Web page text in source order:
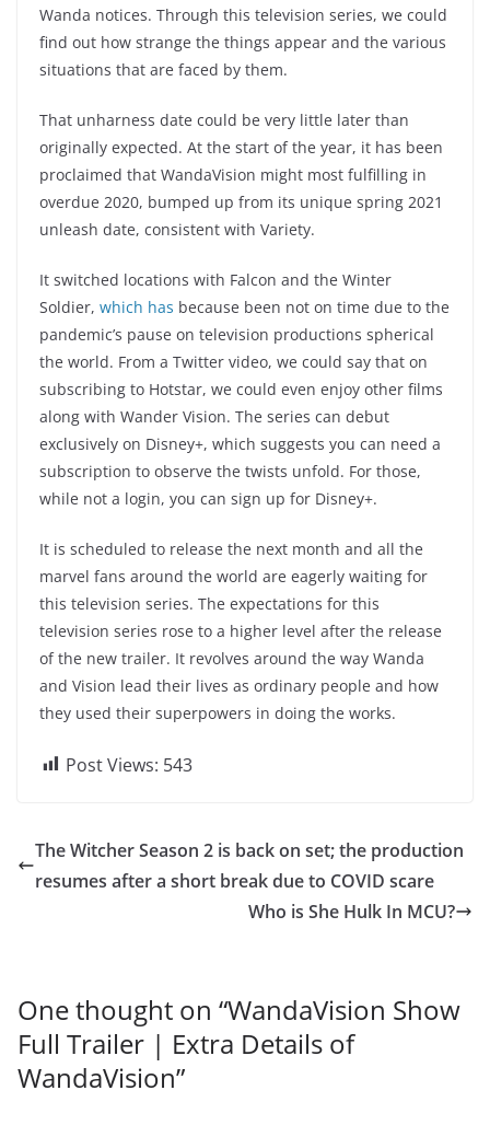
Wanda notices. Through this television series, we could
find out how strange the things appear and the various
situations that are faced by them.
That unharness date could be very little later than
originally expected. At the start of the year, it has been
proclaimed that WandaVision might most fulfilling in
overdue 2020, bumped up from its unique spring 2021
unleash date, consistent with Variety.
It switched locations with Falcon and the Winter
Soldier, which has because been not on time due to the
pandemic’s pause on television productions spherical
the world. From a Twitter video, we could say that on
subscribing to Hotstar, we could even enjoy other films
along with Wander Vision. The series can debut
exclusively on Disney+, which suggests you can need a
subscription to observe the twists unfold. For those,
while not a login, you can sign up for Disney+.
It is scheduled to release the next month and all the
marvel fans around the world are eagerly waiting for
this television series. The expectations for this
television series rose to a higher level after the release
of the new trailer. It revolves around the way Wanda
and Vision lead their lives as ordinary people and how
they used their superpowers in doing the works.
Post Views: 543
The Witcher Season 2 is back on set; the production
resumes after a short break due to COVID scare
Who is She Hulk In MCU?
One thought on “WandaVision Show
Full Trailer | Extra Details of
WandaVision”